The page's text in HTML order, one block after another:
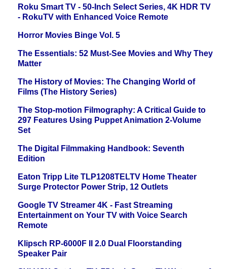
Roku Smart TV - 50-Inch Select Series, 4K HDR TV
- RokuTV with Enhanced Voice Remote
Horror Movies Binge Vol. 5
The Essentials: 52 Must-See Movies and Why They
Matter
The History of Movies: The Changing World of
Films (The History Series)
The Stop-motion Filmography: A Critical Guide to
297 Features Using Puppet Animation 2-Volume
Set
The Digital Filmmaking Handbook: Seventh
Edition
Eaton Tripp Lite TLP1208TELTV Home Theater
Surge Protector Power Strip, 12 Outlets
Google TV Streamer 4K - Fast Streaming
Entertainment on Your TV with Voice Search
Remote
Klipsch RP-6000F II 2.0 Dual Floorstanding
Speaker Pair